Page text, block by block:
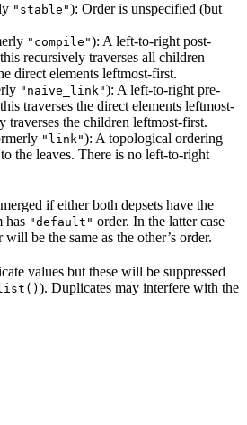
"stable"): Order is unspecified (but
"compile"): A left-to-right post-
recursively traverses all children
direct elements leftmost-first.
"naive_link"): A left-to-right pre-
traverses the direct elements leftmost-
traverses the children leftmost-first.
"link"): A topological ordering
the leaves. There is no left-to-right
if either both depsets have the
has "default" order. In the latter case
will be the same as the other’s order.
values but these will be suppressed
). Duplicates may interfere with the